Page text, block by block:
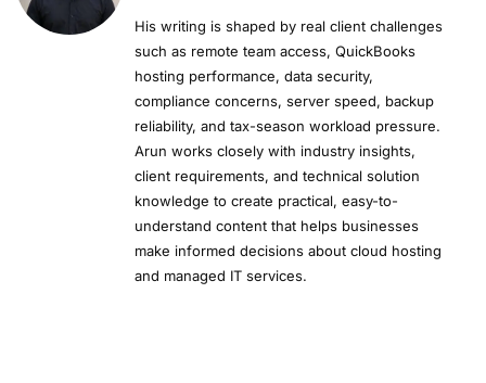
His writing is shaped by real client challenges
such as remote team access, QuickBooks
hosting performance, data security,
compliance concerns, server speed, backup
reliability, and tax-season workload pressure.
Arun works closely with industry insights,
client requirements, and technical solution
knowledge to create practical, easy-to-
understand content that helps businesses
make informed decisions about cloud hosting
and managed IT services.